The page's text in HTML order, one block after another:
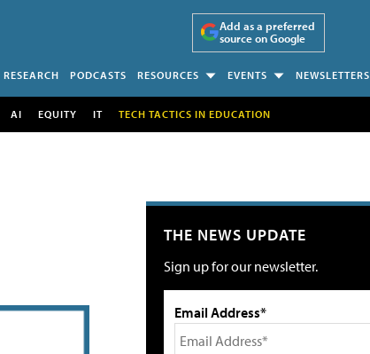
Add as a preferred
source on Google
RESEARCH PODCASTS RESOURCES EVENTS NEWSLETTERS
AI EQUITY IT TECH TACTICS IN EDUCATION
THE NEWS UPDATE
Sign up for our newsletter.
Email Address*